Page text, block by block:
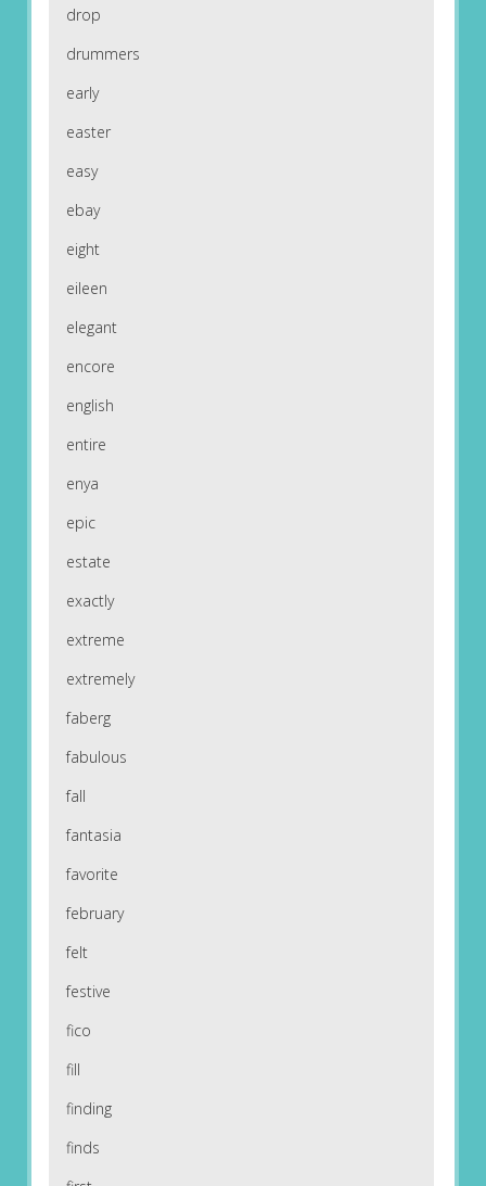
drop
drummers
early
easter
easy
ebay
eight
eileen
elegant
encore
english
entire
enya
epic
estate
exactly
extreme
extremely
faberg
fabulous
fall
fantasia
favorite
february
felt
festive
fico
fill
finding
finds